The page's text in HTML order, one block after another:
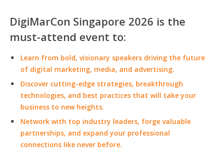
DigiMarCon Singapore 2026 is the
must-attend event to:
Learn from bold, visionary speakers driving the future
of digital marketing, media, and advertising.
Discover cutting-edge strategies, breakthrough
technologies, and best practices that will take your
business to new heights.
Network with top industry leaders, forge valuable
partnerships, and expand your professional
connections like never before.